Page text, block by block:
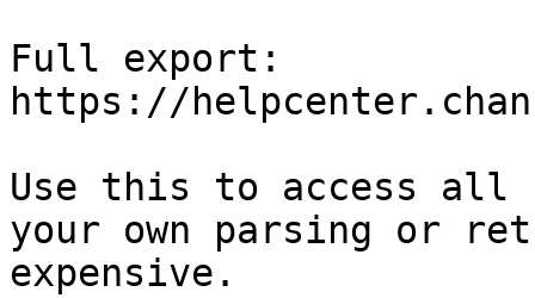
Full export:
https://
Use this to access all
your own parsing or
expensive.